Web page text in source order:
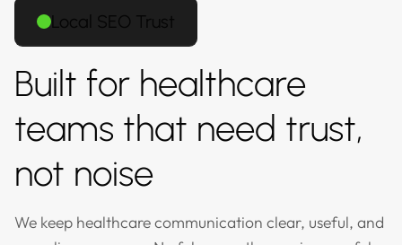
Local SEO Trust
Built for healthcare
teams that need trust,
not noise
We keep healthcare communication clear, useful, and